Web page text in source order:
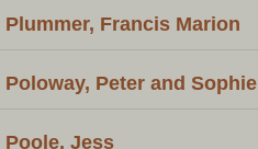
Plummer, Francis Marion
Poloway, Peter and Sophie
Poole, Jess